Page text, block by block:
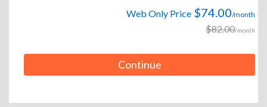
Web Only Price $74.00/month
$82.00/month
Continue